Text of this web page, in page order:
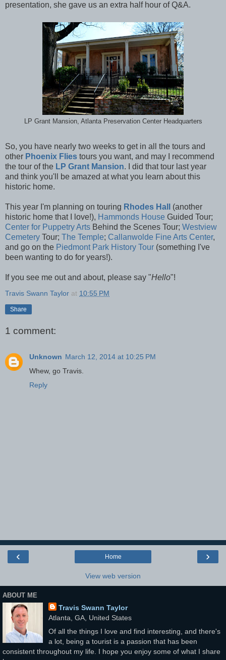
presentation, she gave us an extra half hour of Q&A.
LP Grant Mansion, Atlanta Preservation Center Headquarters
So, you have nearly two weeks to get in all the tours and
other Phoenix Flies tours you want, and may I recommend
the tour of the LP Grant Mansion. I did that tour last year
and think you'll be amazed at what you learn about this
historic home.
This year I'm planning on touring Rhodes Hall
(another
historic home that I love!), Hammonds House Guided Tour;
Center for Puppetry Arts Behind the Scenes Tour; Westview
Cemetery Tour; The Temple; Callanwolde Fine Arts Center,
and go on the Piedmont Park History Tour (something I've
been wanting to do for years!).
If you see me out and about, please say "Hello"!
Travis Swann Taylor at 10:55 PM
Share
1 comment:
Unknown March 12, 2014 at 10:25 PM
Whew, go Travis.
Reply
‹ ›
Home
View web version
ABOUT ME
Travis Swann Taylor
Atlanta, GA, United States
Of all the things I love and find interesting, and there's
a lot, being a tourist is a passion that has been
consistent throughout my life. I hope you enjoy some of what I share